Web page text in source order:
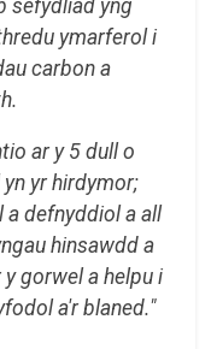
sefydliad yng
ymarferol i
carbon a
ar y 5 dull o
yr hirdymor;
a defnyddiol a all
hinsawdd a
gorwel a helpu i
a'r blaned."